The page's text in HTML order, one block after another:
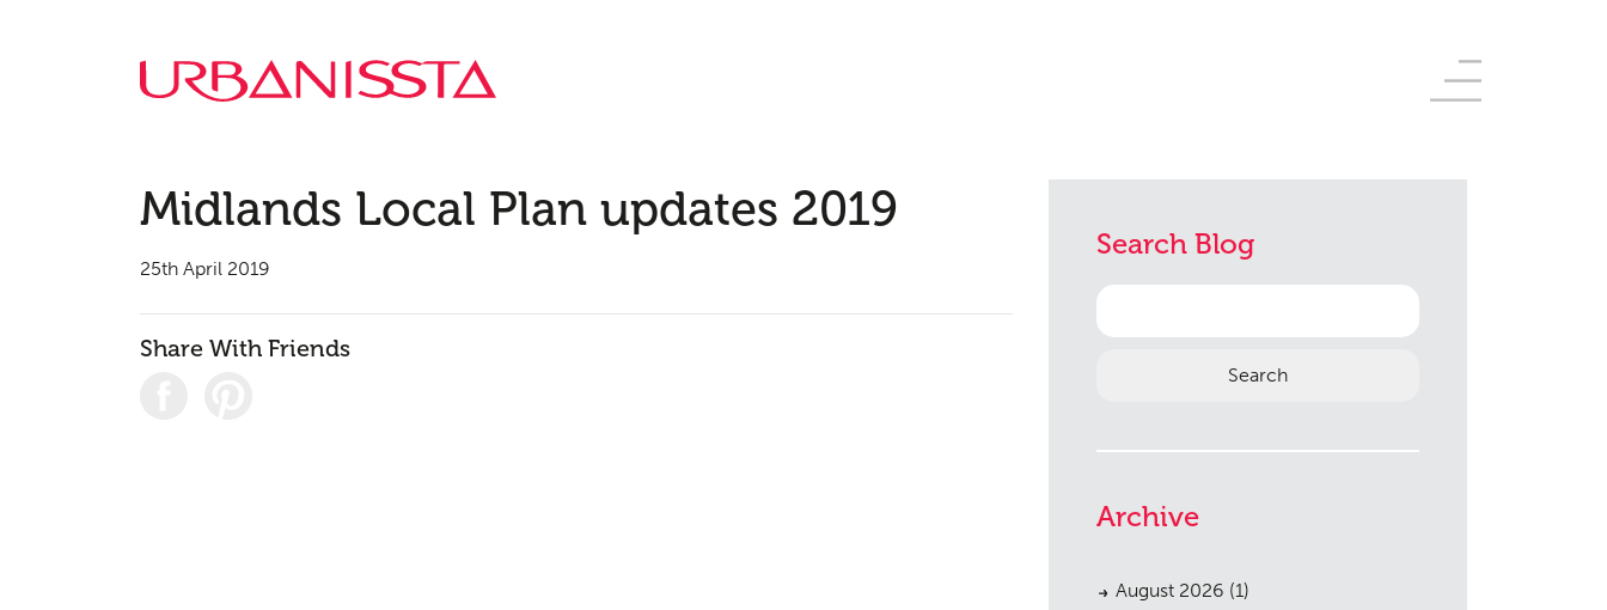
Midlands Local Plan updates 2019
25th April 2019
Share With Friends
Search Blog
Search
for:
Archive
August 2026 (1)